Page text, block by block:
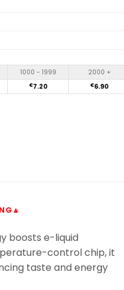
1000 - 1999 2000 +
€7.20 €6.90
boosts e-liquid
control chip, it
taste and energy